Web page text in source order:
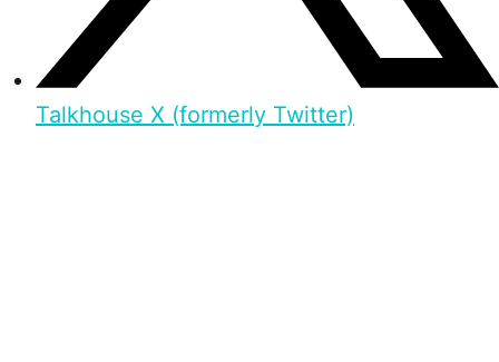
Talkhouse X (formerly Twitter)